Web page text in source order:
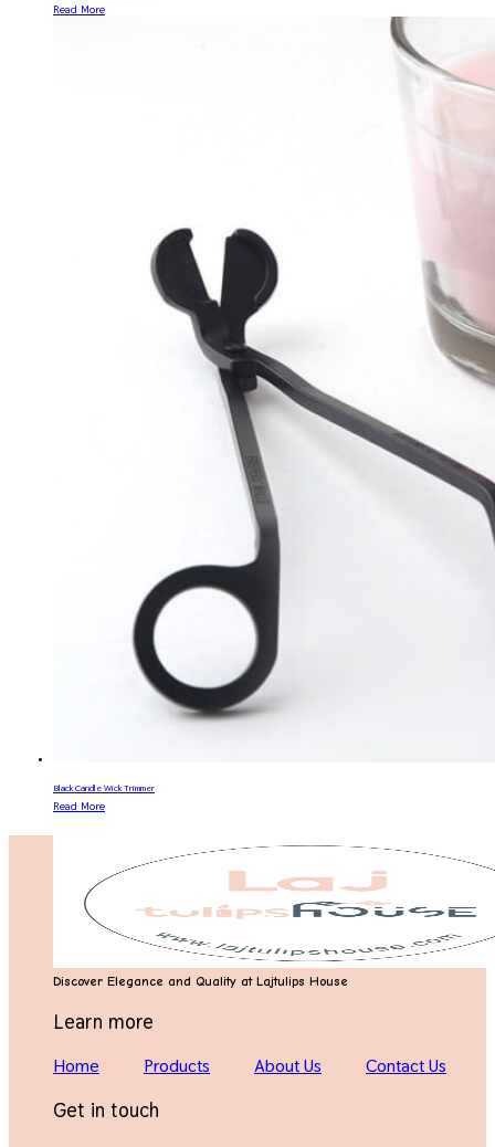
Read More
Black Candle Wick Trimmer
Read More
Discover Elegance and Quality at Lajtulips House
Learn more
Home Products About Us Contact Us
Get in touch